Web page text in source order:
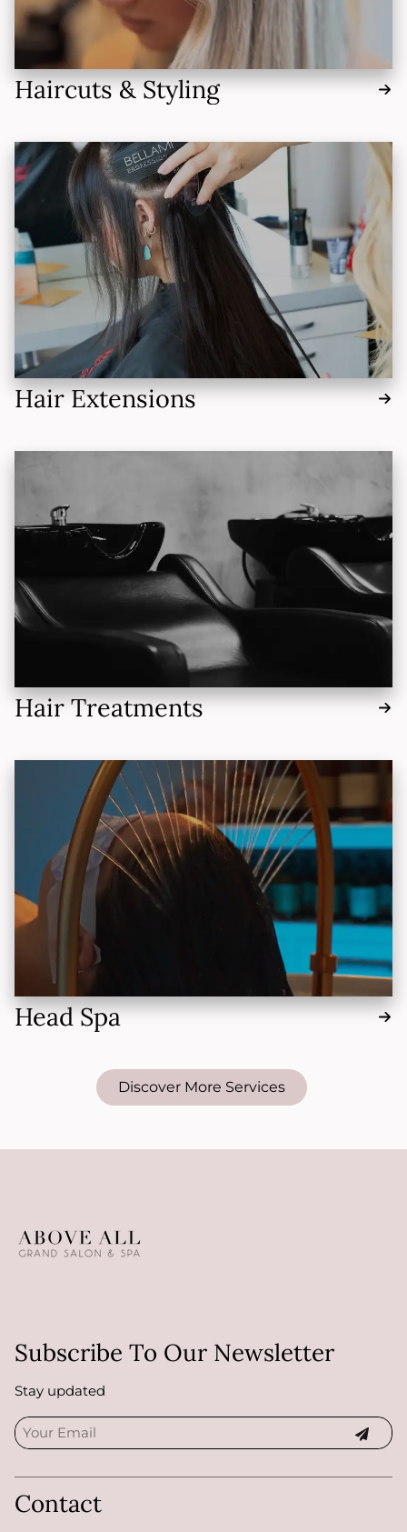
Haircuts & Styling
Hair Extensions
Hair Treatments
Head Spa
Discover More Services
Subscribe To Our Newsletter
Stay updated
Contact